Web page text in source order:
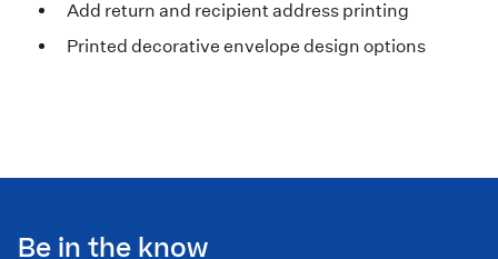
Add return and recipient address printing
Printed decorative envelope design options
Be in the know